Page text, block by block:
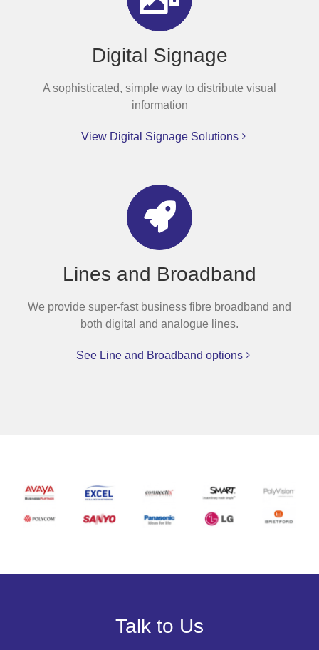
Digital Signage
A sophisticated, simple way to distribute visual
information
View Digital Signage Solutions
Lines and Broadband
We provide super-fast business fibre broadband and
both digital and analogue lines.
See Line and Broadband options
Talk to Us